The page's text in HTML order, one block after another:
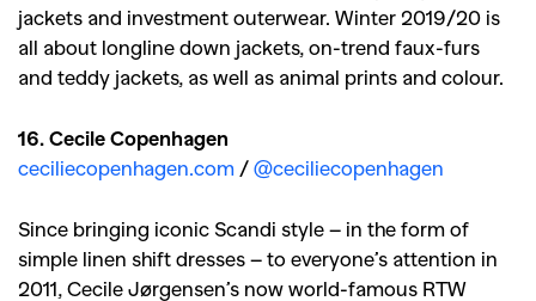
jackets and investment outerwear. Winter 2019/20 is
all about longline down jackets, on-trend faux-furs
and teddy jackets, as well as animal prints and colour.
16. Cecile Copenhagen
ceciliecopenhagen.com / @ceciliecopenhagen
Since bringing iconic Scandi style – in the form of
simple linen shift dresses – to everyone’s attention in
2011, Cecile Jørgensen’s now world-famous RTW